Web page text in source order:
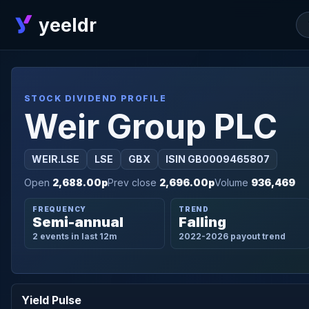
yeeldr
STOCK DIVIDEND PROFILE
Weir Group PLC
WEIR.LSE LSE GBX
ISIN GB0009465807
Open 2,688.00pPrev close 2,696.00pVolume 936,469
FREQUENCY
Semi-annual
2 events in last 12m
TREND
Falling
2022-2026 payout trend
Yield Pulse